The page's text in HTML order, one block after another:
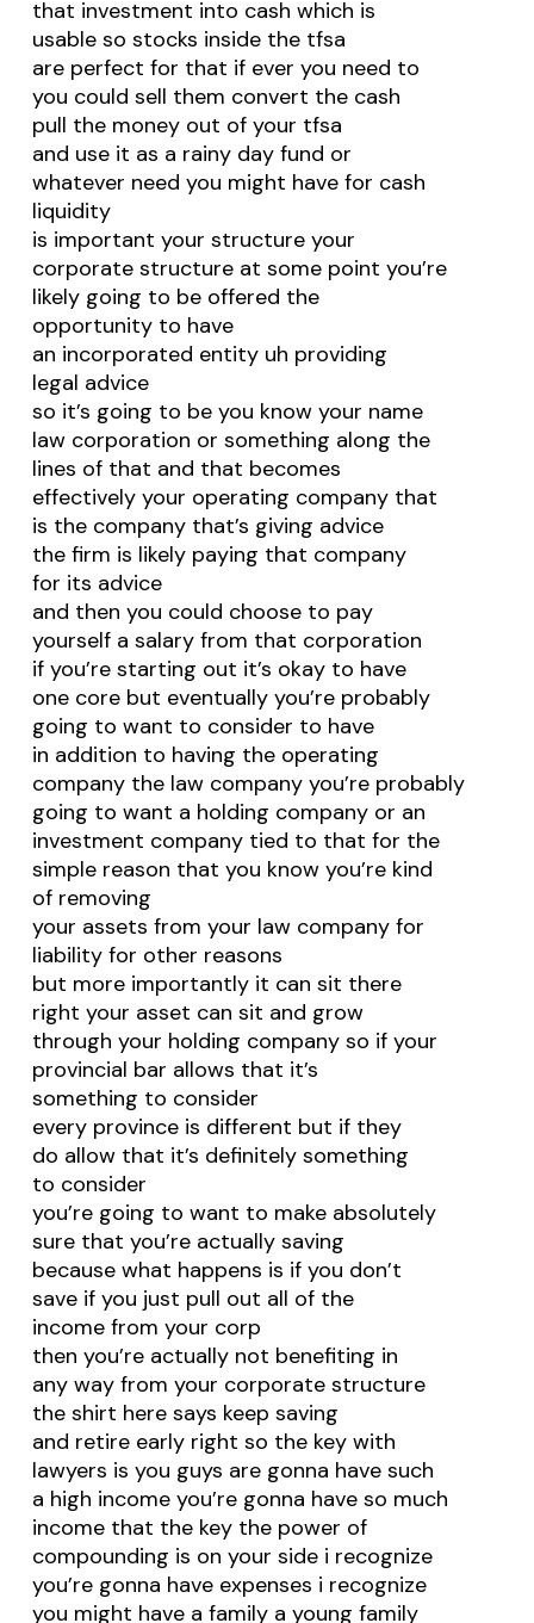
that investment into cash which is
usable so stocks inside the tfsa
are perfect for that if ever you need to
you could sell them convert the cash
pull the money out of your tfsa
and use it as a rainy day fund or
whatever need you might have for cash
liquidity
is important your structure your
corporate structure at some point you’re
likely going to be offered the
opportunity to have
an incorporated entity uh providing
legal advice
so it’s going to be you know your name
law corporation or something along the
lines of that and that becomes
effectively your operating company that
is the company that’s giving advice
the firm is likely paying that company
for its advice
and then you could choose to pay
yourself a salary from that corporation
if you’re starting out it’s okay to have
one core but eventually you’re probably
going to want to consider to have
in addition to having the operating
company the law company you’re probably
going to want a holding company or an
investment company tied to that for the
simple reason that you know you’re kind
of removing
your assets from your law company for
liability for other reasons
but more importantly it can sit there
right your asset can sit and grow
through your holding company so if your
provincial bar allows that it’s
something to consider
every province is different but if they
do allow that it’s definitely something
to consider
you’re going to want to make absolutely
sure that you’re actually saving
because what happens is if you don’t
save if you just pull out all of the
income from your corp
then you’re actually not benefiting in
any way from your corporate structure
the shirt here says keep saving
and retire early right so the key with
lawyers is you guys are gonna have such
a high income you’re gonna have so much
income that the key the power of
compounding is on your side i recognize
you’re gonna have expenses i recognize
you might have a family a young family